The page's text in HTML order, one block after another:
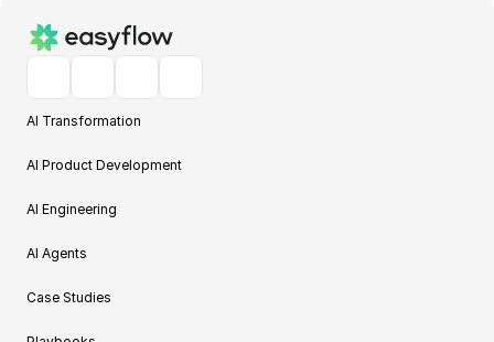
AI Transformation
AI Product Development
AI Engineering
AI Agents
Case Studies